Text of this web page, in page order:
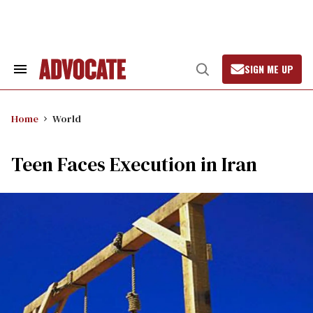
Search
Open
Search
SIGN ME UP
Home World
Teen Faces Execution in Iran